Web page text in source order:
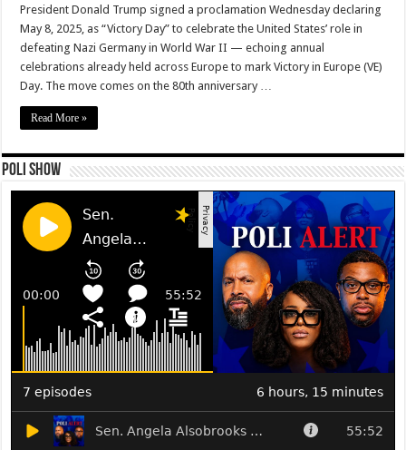
President Donald Trump signed a proclamation Wednesday declaring
May 8, 2025, as “Victory Day” to celebrate the United States’ role in
defeating Nazi Germany in World War II — echoing annual
celebrations already held across Europe to mark Victory in Europe (VE)
Day. The move comes on the 80th anniversary …
Read More »
Poli Show